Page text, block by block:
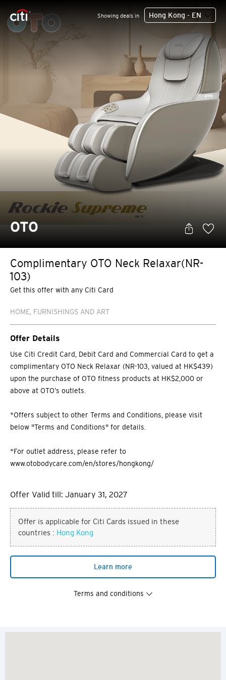
Showing deals in Hong Kong - EN
OTO
Complimentary OTO Neck Relaxar(NR-
103)
Get this offer with any Citi Card
HOME, FURNISHINGS AND ART
Offer Details
Use Citi Credit Card, Debit Card and Commercial Card to get a
complimentary OTO Neck Relaxar (NR-103, valued at HK$439)
upon the purchase of OTO fitness products at HK$2,000 or
above at OTO’s outlets.
*Offers subject to other Terms and Conditions, please visit
below "Terms and Conditions" for details.
*For outlet address, please refer to
www.otobodycare.com/en/stores/hongkong/
Offer Valid till: January 31, 2027
Offer is applicable for Citi Cards issued in these
countries : Hong Kong
Learn more
Terms and conditions